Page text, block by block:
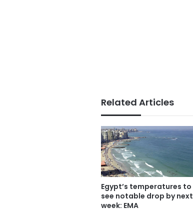
Related Articles
Egypt’s temperatures to
see notable drop by next
week: EMA